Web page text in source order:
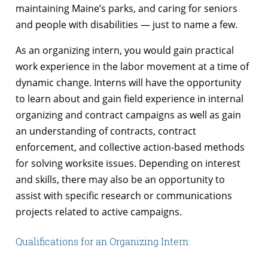
maintaining Maine’s parks, and caring for seniors
and people with disabilities — just to name a few.
As an organizing intern, you would gain practical
work experience in the labor movement at a time of
dynamic change. Interns will have the opportunity
to learn about and gain field experience in internal
organizing and contract campaigns as well as gain
an understanding of contracts, contract
enforcement, and collective action-based methods
for solving worksite issues. Depending on interest
and skills, there may also be an opportunity to
assist with specific research or communications
projects related to active campaigns.
Qualifications for an Organizing Intern: